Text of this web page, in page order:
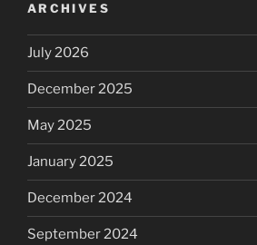
ARCHIVES
July 2026
December 2025
May 2025
January 2025
December 2024
September 2024